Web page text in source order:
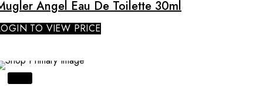
Angel Eau De Toilette 30ml
TO VIEW PRICE